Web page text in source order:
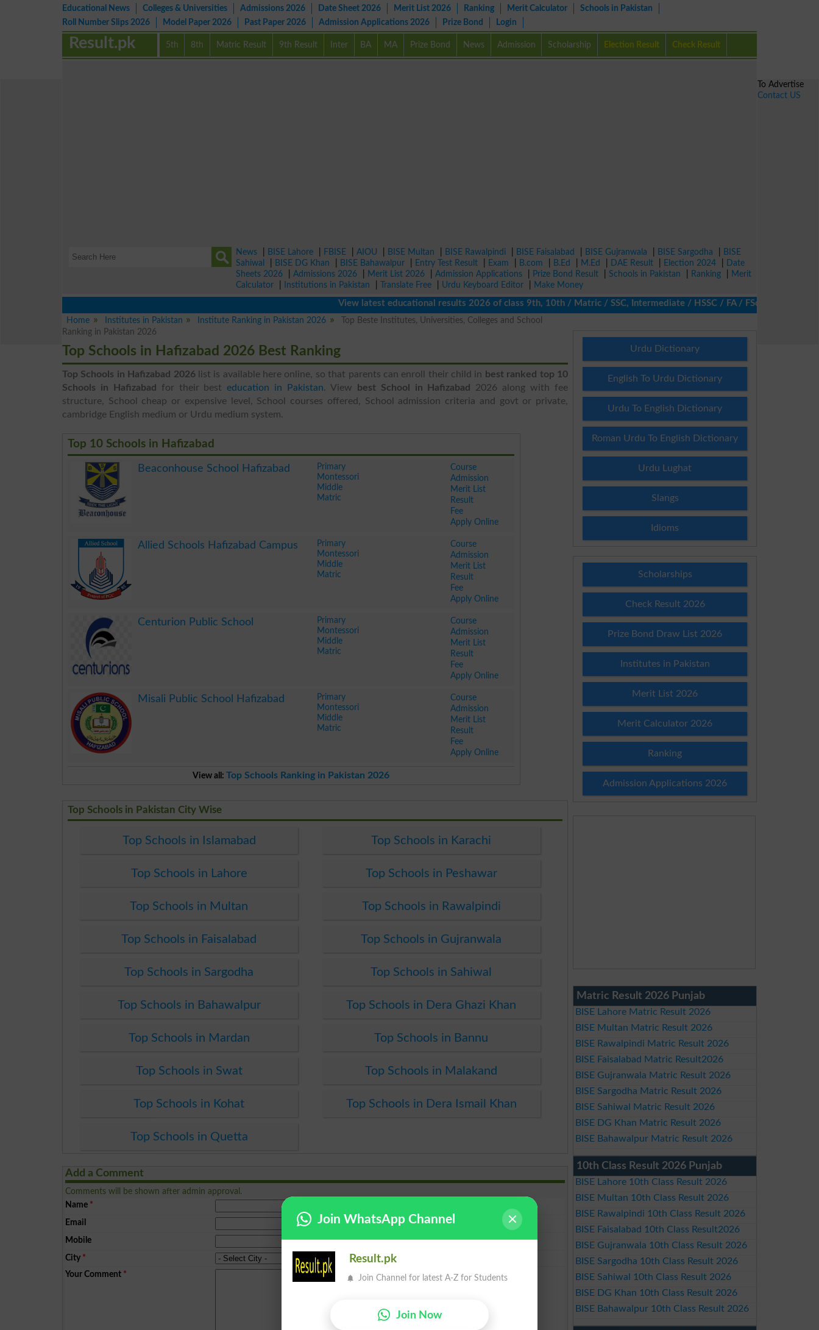
Educational News Colleges & Universities Admissions 2026 Date Sheet 2026 Merit List 2026 Ranking Merit Calculator
Schools in Pakistan
Roll Number Slips 2026
Model Paper 2026 Past Paper 2026 Admission Applications 2026 Prize Bond Login
5th 8th Matric Result 9th Result Inter BA MA Prize Bond News Admission Scholarship Election Result Check Result
Result.pk
News BISE Lahore FBISE AIOU BISE Multan BISE Rawalpindi BISE Faisalabad BISE Gujranwala BISE Sargodha
BISE
Sahiwal
BISE DG Khan BISE Bahawalpur Entry Test Result Exam B.com B.Ed M.Ed DAE Result Election 2024
Date
Sheets 2026
Admissions 2026 Merit List 2026 Admission Applications Prize Bond Result Schools in Pakistan Ranking
Merit
Calculator
Institutions in Pakistan Translate Free Urdu Keyboard Editor
Make Money
View latest educational results 2026 of class 9th, 10th / Matric / SSC, Intermediate / HSSC / FA / FSc / Inter, 5th /
Home
Institutes in Pakistan Institute Ranking in Pakistan 2026
Top Beste Institutes, Universities, Colleges and School
Ranking in Pakistan 2026
Top Schools in Hafizabad 2026 Best Ranking
Top Schools in Hafizabad 2026list is available here online, so that parents can enroll their child in best ranked top 10
Schools in Hafizabad
for their besteducation in Pakistan. View best School in Hafizabad
2026 along with fee
structure, School cheap or expensive level, School courses offered, School admission criteria and govt or private,
cambridge English medium or Urdu medium system.
Top 10 Schools in Hafizabad
Beaconhouse School Hafizabad
Primary
Montessori
Middle
Matric
Course
Admission
Merit List
Result
Fee
Apply Online
Allied Schools Hafizabad Campus
Primary
Montessori
Middle
Matric
Course
Admission
Merit List
Result
Fee
Apply Online
Centurion Public School
Primary
Montessori
Middle
Matric
Course
Admission
Merit List
Result
Fee
Apply Online
Misali Public School Hafizabad
Primary
Montessori
Middle
Matric
Course
Admission
Merit List
Result
Fee
Apply Online
View all:Top Schools Ranking in Pakistan 2026
Top Schools in Pakistan City Wise
Top Schools in Islamabad Top Schools in Karachi
Top Schools in Lahore Top Schools in Peshawar
Top Schools in Multan Top Schools in Rawalpindi
Top Schools in Faisalabad Top Schools in Gujranwala
Top Schools in Sargodha Top Schools in Sahiwal
Top Schools in Bahawalpur Top Schools in Dera Ghazi Khan
Top Schools in Mardan Top Schools in Bannu
Top Schools in Swat Top Schools in Malakand
Top Schools in Kohat Top Schools in Dera Ismail Khan
Top Schools in Quetta
Add a Comment
Comments will be shown after admin approval.
Name *
Email
Mobile
City *
Your Comment *
Urdu Dictionary
English To Urdu Dictionary
Urdu To English Dictionary
Roman Urdu To English Dictionary
Urdu Lughat
Slangs
Idioms
Scholarships
Check Result 2026
Prize Bond Draw List 2026
Institutes in Pakistan
Merit List 2026
Merit Calculator 2026
Ranking
Admission Applications 2026
Matric Result 2026 Punjab
BISE Lahore Matric Result 2026
BISE Multan Matric Result 2026
BISE Rawalpindi Matric Result 2026
BISE Faisalabad Matric Result2026
BISE Gujranwala Matric Result 2026
BISE Sargodha Matric Result 2026
BISE Sahiwal Matric Result 2026
BISE DG Khan Matric Result 2026
BISE Bahawalpur Matric Result 2026
10th Class Result 2026 Punjab
BISE Lahore 10th Class Result 2026
BISE Multan 10th Class Result 2026
BISE Rawalpindi 10th Class Result 2026
BISE Faisalabad 10th Class Result2026
BISE Gujranwala 10th Class Result 2026
BISE Sargodha 10th Class Result 2026
BISE Sahiwal 10th Class Result 2026
BISE DG Khan 10th Class Result 2026
BISE Bahawalpur 10th Class Result 2026
To Advertise
Contact US
Join WhatsApp Channel
Result.pk
Join Channel for latest A-Z for Students
Join Now